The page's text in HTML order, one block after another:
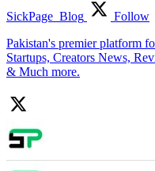
SickPage_Blog
Follow
Pakistan's premier platform
Startups, Creators News,
& Much more.